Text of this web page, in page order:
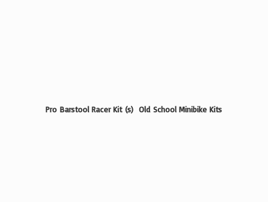
Pro Barstool Racer Kit (s) Old SchoolMinibike Kits